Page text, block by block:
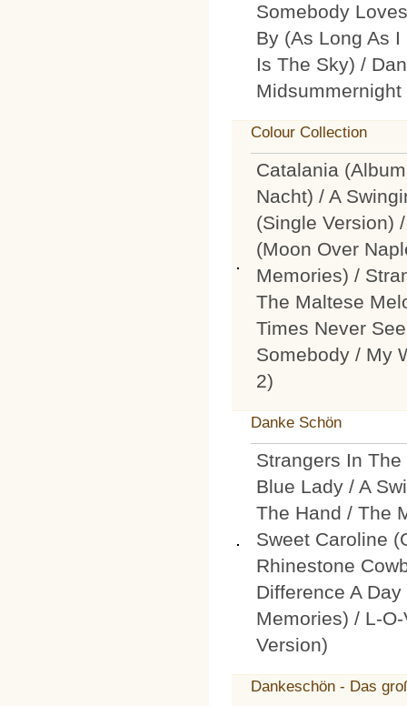
Somebody
By (As Long As
Is The Sky) /
Colour Collection
Catalania
Nacht) / A
(Single Version)
(Moon Over
Memories) /
The Maltese
Times Never
Somebody / My
2)
Danke Schön
Strangers In
Blue Lady / A
The Hand / The
Sweet Caroline
Rhinestone
Difference A
Memories) / L-
Version)
Dankeschön - Das